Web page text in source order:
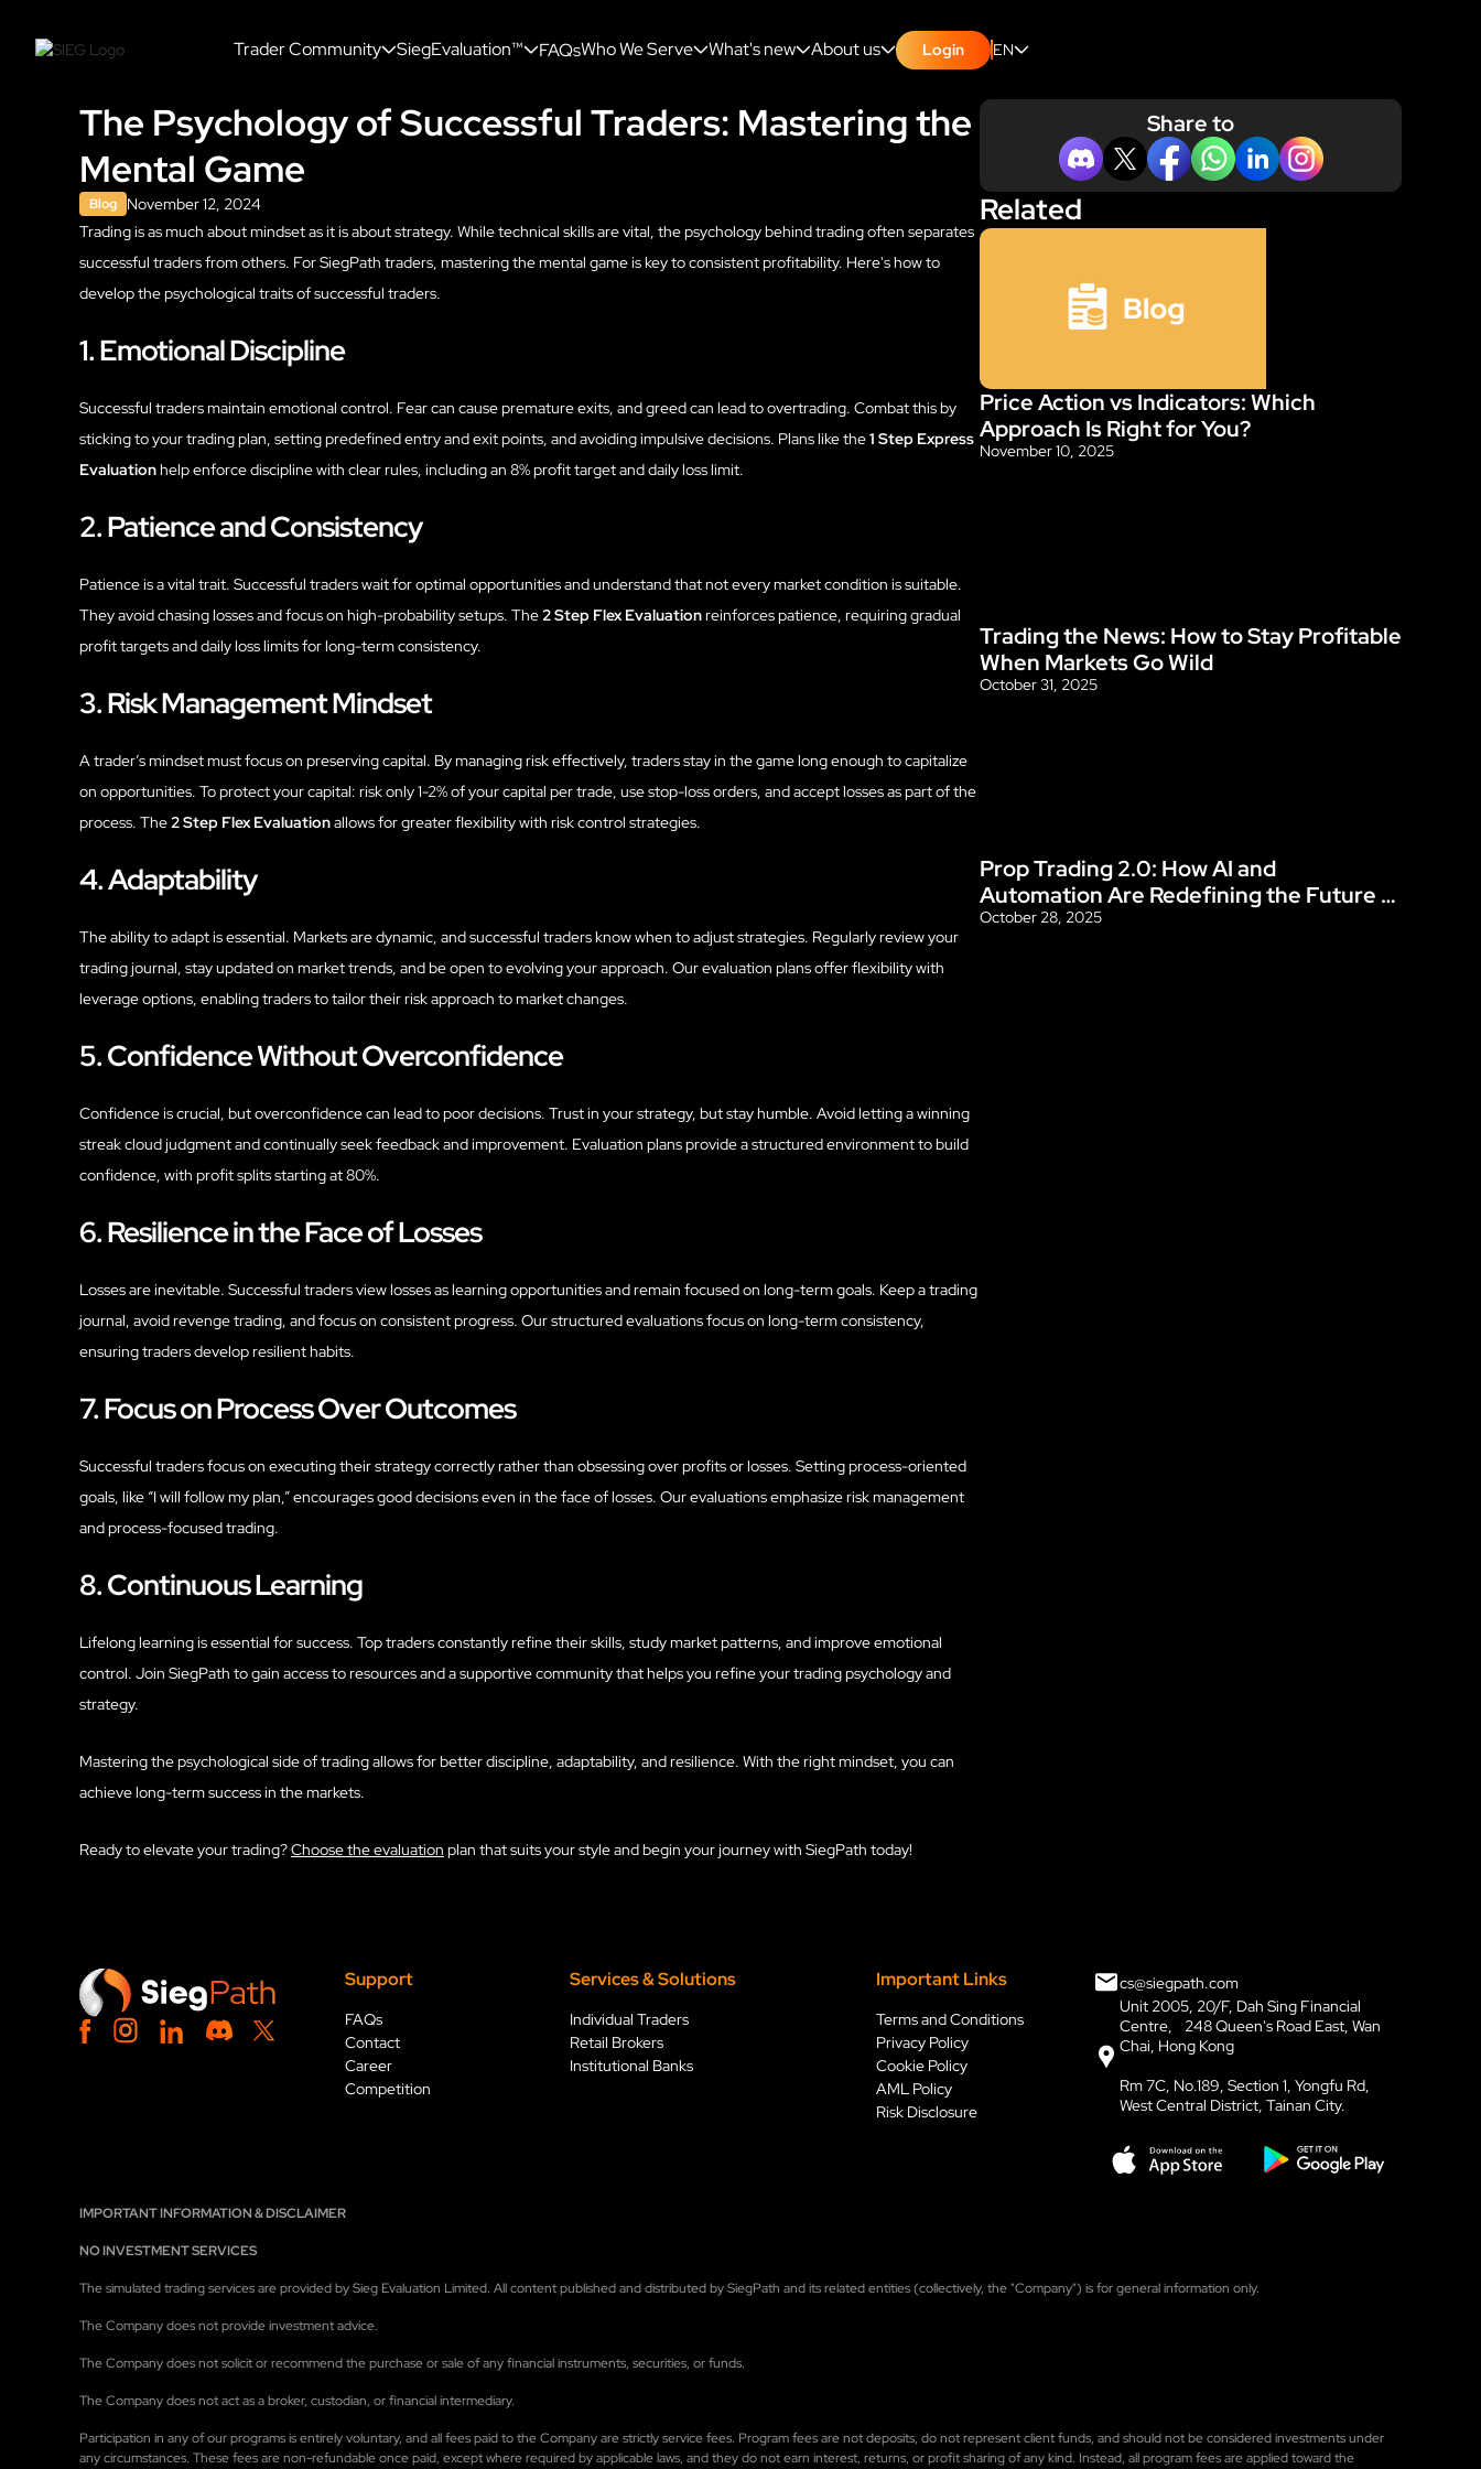
Trader Community SiegEvaluation™ FAQsWho We Serve What's new About us Login EN
The Psychology of Successful Traders: Mastering the
Mental Game
Blog
November 12, 2024
Trading is as much about mindset as it is about strategy. While technical skills are vital, the psychology behind trading often separates
successful traders from others. For SiegPath traders, mastering the mental game is key to consistent profitability. Here's how to
develop the psychological traits of successful traders.
1. Emotional Discipline
Successful traders maintain emotional control. Fear can cause premature exits, and greed can lead to overtrading. Combat this by
sticking to your trading plan, setting predefined entry and exit points, and avoiding impulsive decisions. Plans like the1 Step Express
Evaluationhelp enforce discipline with clear rules, including an 8% profit target and daily loss limit.
2. Patience and Consistency
Patience is a vital trait. Successful traders wait for optimal opportunities and understand that not every market condition is suitable.
They avoid chasing losses and focus on high-probability setups. The2 Step Flex Evaluationreinforces patience, requiring gradual
profit targets and daily loss limits for long-term consistency.
3. Risk Management Mindset
A trader’s mindset must focus on preserving capital. By managing risk effectively, traders stay in the game long enough to capitalize
on opportunities. To protect your capital: risk only 1-2% of your capital per trade, use stop-loss orders, and accept losses as part of the
process. The2 Step Flex Evaluationallows for greater flexibility with risk control strategies.
4. Adaptability
The ability to adapt is essential. Markets are dynamic, and successful traders know when to adjust strategies. Regularly review your
trading journal, stay updated on market trends, and be open to evolving your approach. Our evaluation plans offer flexibility with
leverage options, enabling traders to tailor their risk approach to market changes.
5. Confidence Without Overconfidence
Confidence is crucial, but overconfidence can lead to poor decisions. Trust in your strategy, but stay humble. Avoid letting a winning
streak cloud judgment and continually seek feedback and improvement. Evaluation plans provide a structured environment to build
confidence, with profit splits starting at 80%.
6. Resilience in the Face of Losses
Losses are inevitable. Successful traders view losses as learning opportunities and remain focused on long-term goals. Keep a trading
journal, avoid revenge trading, and focus on consistent progress. Our structured evaluations focus on long-term consistency,
ensuring traders develop resilient habits.
7. Focus on Process Over Outcomes
Successful traders focus on executing their strategy correctly rather than obsessing over profits or losses. Setting process-oriented
goals, like “I will follow my plan,” encourages good decisions even in the face of losses. Our evaluations emphasize risk management
and process-focused trading.
8. Continuous Learning
Lifelong learning is essential for success. Top traders constantly refine their skills, study market patterns, and improve emotional
control. Join SiegPath to gain access to resources and a supportive community that helps you refine your trading psychology and
strategy.
Mastering the psychological side of trading allows for better discipline, adaptability, and resilience. With the right mindset, you can
achieve long-term success in the markets.
Ready to elevate your trading?Choose the evaluation plan that suits your style and begin your journey with SiegPath today!
Share to
Related
Blog
Price Action vs Indicators: Which
Approach Is Right for You?
November 10, 2025
Blog
Trading the News: How to Stay Profitable
When Markets Go Wild
October 31, 2025
Blog
Prop Trading 2.0: How AI and
Automation Are Redefining the Future
of Funded Accounts
October 28, 2025
Support
FAQs
Contact
Career
Competition
Services & Solutions
Individual Traders
Retail Brokers
Institutional Banks
Important Links
Terms and Conditions
Privacy Policy
Cookie Policy
AML Policy
Risk Disclosure
cs@siegpath.com
Unit 2005, 20/F, Dah Sing Financial
Centre, 248 Queen's Road East, Wan
Chai, Hong Kong
Rm 7C, No.189, Section 1, Yongfu Rd,
West Central District, Tainan City.
IMPORTANT INFORMATION & DISCLAIMER
NO INVESTMENT SERVICES
The simulated trading services are provided by Sieg Evaluation Limited. All content published and distributed by SiegPath and its related entities (collectively, the "Company") is for general information only.
The Company does not provide investment advice.
The Company does not solicit or recommend the purchase or sale of any financial instruments, securities, or funds.
The Company does not act as a broker, custodian, or financial intermediary.
Participation in any of our programs is entirely voluntary, and all fees paid to the Company are strictly service fees. Program fees are not deposits, do not represent client funds, and should not be considered investments under
any circumstances. These fees are non-refundable once paid, except where required by applicable laws, and they do not earn interest, returns, or profit sharing of any kind. Instead, all program fees are applied toward the